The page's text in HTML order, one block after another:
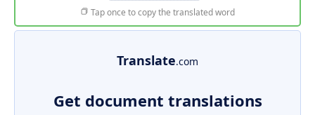
Tap once to copy the translated word
Translate.com
Get document translations